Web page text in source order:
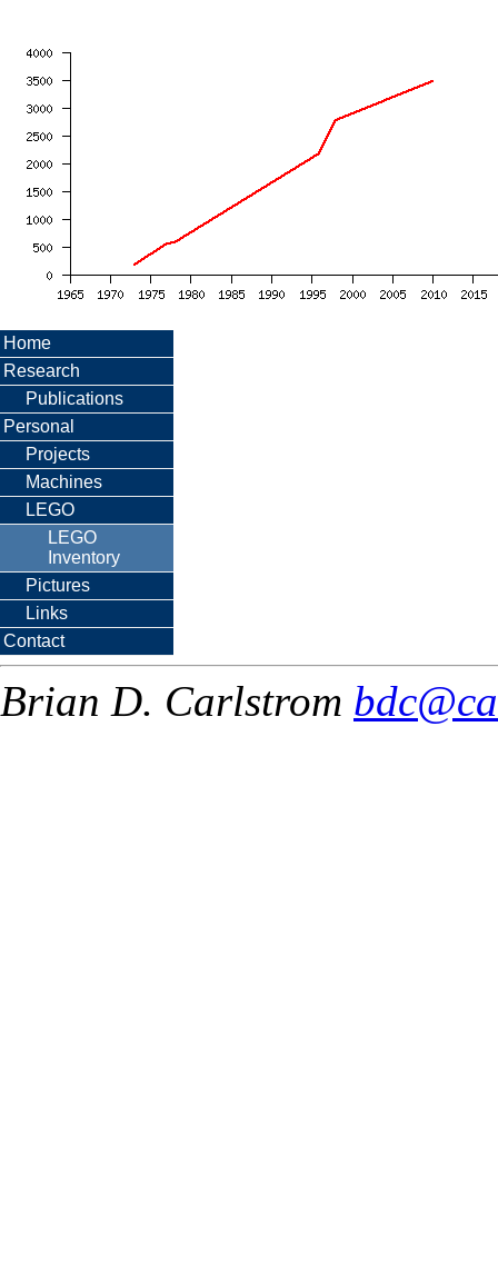
Home
Research
Publications
Personal
Projects
Machines
LEGO
LEGO
Inventory
Pictures
Links
Contact
Brian D. Carlstrom